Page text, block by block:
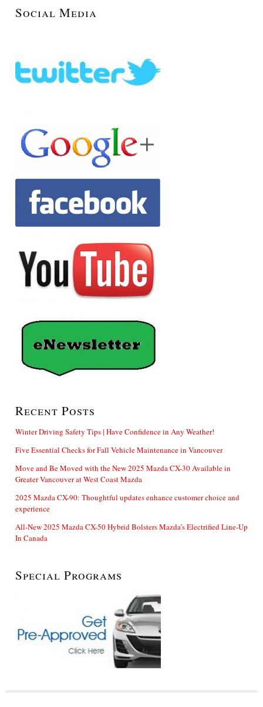
Social Media
Recent Posts
Winter Driving Safety Tips | Have Confidence in Any Weather!
Five Essential Checks for Fall Vehicle Maintenance in Vancouver
Move and Be Moved with the New 2025 Mazda CX-30 Available in
Greater Vancouver at West Coast Mazda
2025 Mazda CX-90: Thoughtful updates enhance customer choice and
experience
All-New 2025 Mazda CX-50 Hybrid Bolsters Mazda’s Electrified Line-Up
In Canada
Special Programs